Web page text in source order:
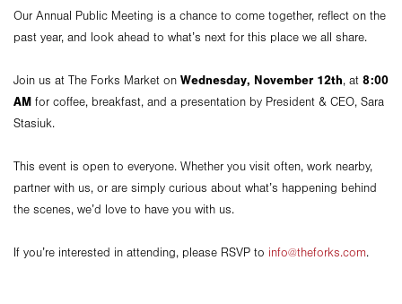
Our Annual Public Meeting is a chance to come together, reflect on the
past year, and look ahead to what’s next for this place we all share.
Join us at The Forks Market on Wednesday, November 12th, at 8:00
AM for coffee, breakfast, and a presentation by President & CEO, Sara
Stasiuk.
This event is open to everyone. Whether you visit often, work nearby,
partner with us, or are simply curious about what’s happening behind
the scenes, we’d love to have you with us.
If you’re interested in attending, please RSVP to info@theforks.com.